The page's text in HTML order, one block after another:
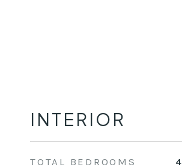
INTERIOR
TOTAL BEDROOMS 4